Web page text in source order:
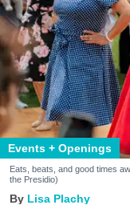
Events + Openings
Eats, beats, and good times
the Presidio)
Lisa Plachy